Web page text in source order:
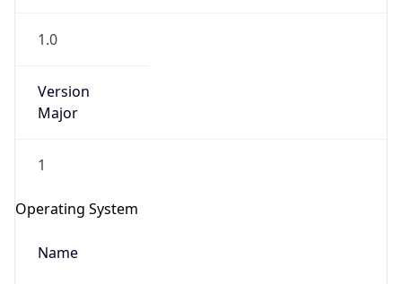
1.0
Version
Major
1
Operating System
Name